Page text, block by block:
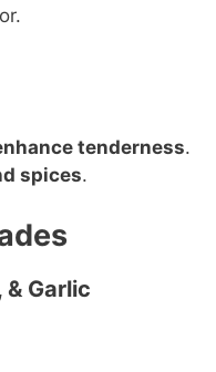
tenderness.
spices.
Garlic